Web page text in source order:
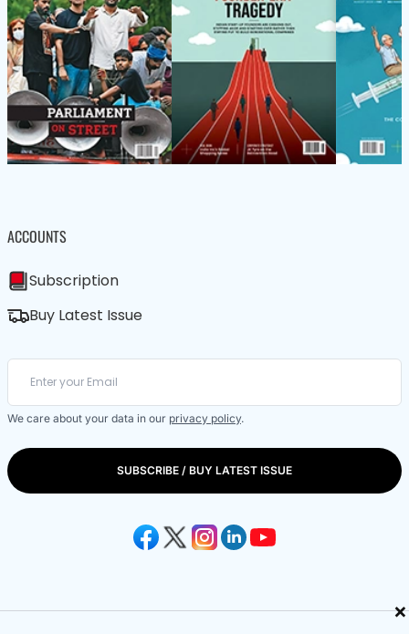
×
ACCOUNTS
Subscription
Buy Latest Issue
We care about your data in our privacy policy.
SUBSCRIBE / BUY LATEST ISSUE